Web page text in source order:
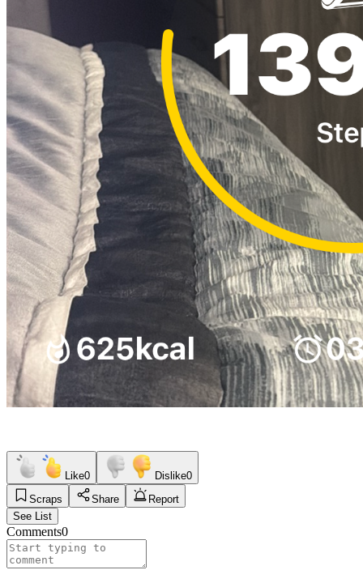
Like0 Dislike0
Scraps
Share
Report
See List
Comments0